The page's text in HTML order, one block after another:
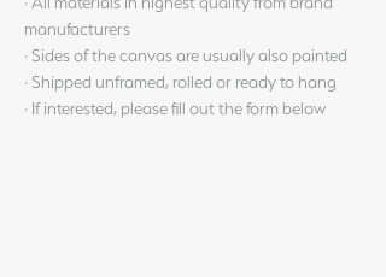
manufacturers
· Sides of the canvas are usually also painted
· Shipped unframed, rolled or ready to hang
· If interested, please fill out the form below